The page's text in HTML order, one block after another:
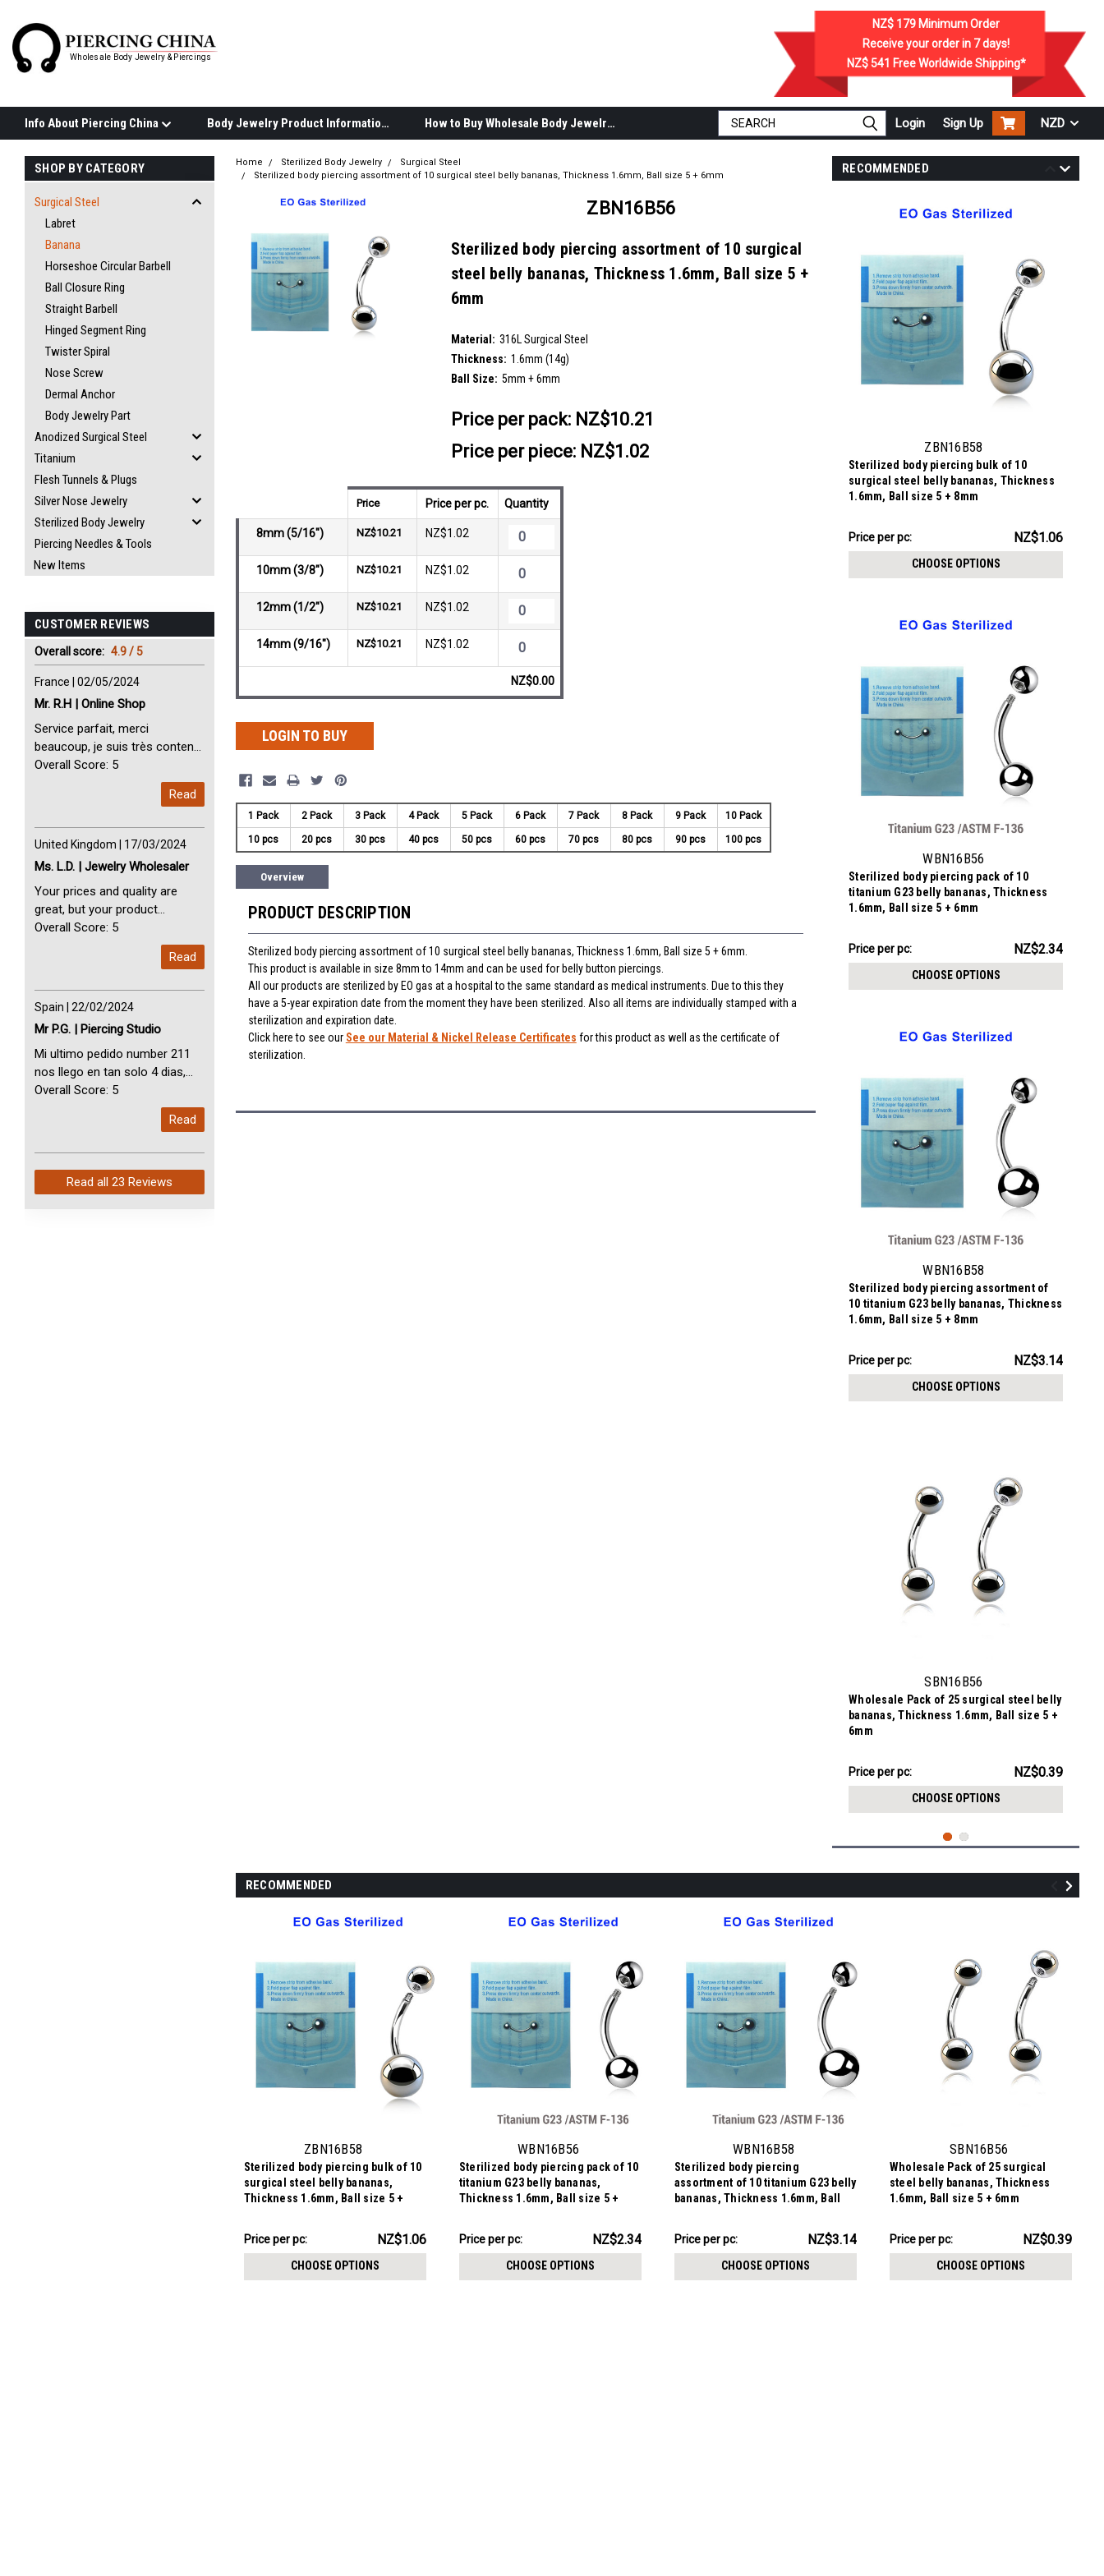
Wholesale Body Jewelry & Piercings
NZ$ 179 Minimum Order
Receive your order in 7days!
NZ$ 541 Free Worldwide Shipping*
Info About Piercing China Body Jewelry Product Information How to Buy Wholesale Body Jewelry Login Sign Up NZD
SHOP BY CATEGORY
Surgical Steel
Labret
Banana
Horseshoe Circular Barbell
Ball Closure Ring
Straight Barbell
Hinged Segment Ring
Twister Spiral
Nose Screw
Dermal Anchor
Body Jewelry Part
Anodized Surgical Steel
Titanium
Flesh Tunnels & Plugs
Silver Nose Jewelry
Sterilized Body Jewelry
Piercing Needles & Tools
New Items
CUSTOMER REVIEWS
Overall score: 4.9 / 5
France | 02/05/2024
Mr. R.H | Online Shop
Service parfait, merci
beaucoup, je suis très content
avec vous. Perfect Service
Overall Score: 5
Read
United Kingdom | 17/03/2024
Ms. L.D. | Jewelry Wholesaler
Your prices and quality are
great, but your product
selection is small. Please add
tools to your product line up.
Overall Score: 5
Read
Spain | 22/02/2024
Mr P.G. | Piercing Studio
Mi ultimo pedido number 211
nos llego en tan solo 4 dias,
Servicio perfect y muy rapido
arrived in just 4 days. Perfect
Overall Score: 5
Read
Read all23 Reviews
RECOMMENDED
ZBN16B58
Sterilized body piercing bulk of 10
surgical steel belly bananas, Thickness
1.6mm, Ball size 5 + 8mm
Price
NZ$10.58
Price per pc: NZ$1.06
CHOOSE OPTIONS
WBN16B56
Sterilized body piercing pack of 10
titanium G23 belly bananas, Thickness
1.6mm, Ball size 5 + 6mm
NZ$23.43
-
Price per pc: NZ$2.34
CHOOSE OPTIONS
WBN16B58
Sterilized body piercing assortment of
10 titanium G23 belly bananas, Thickness
1.6mm, Ball size 5 + 8mm
NZ$31.44
-
Price per pc: NZ$3.14
CHOOSE OPTIONS
SBN16B56
Wholesale Pack of 25 surgical steel belly
bananas, Thickness 1.6mm, Ball size 5 +
6mm
NZ$9.67
-
Price per pc: NZ$0.39
CHOOSE OPTIONS
1.6mm, with 5 mm + 8 mm bezel set
Price
NZ$17.10
Price per pc: NZ$1.71
Home Sterilized Body Jewelry
Surgical Steel
Sterilized body piercing assortment of 10 surgical steel belly bananas, Thickness 1.6mm, Ball size 5 + 6mm
ZBN16B56
Sterilized body piercing assortment of 10 surgical
steel belly bananas, Thickness 1.6mm, Ball size 5 +
6mm
Material: 316L Surgical Steel
Thickness: 1.6mm (14g)
Ball Size: 5mm + 6mm
__countPackage:
10
Price per pack: NZ$10.21
Price per piece: NZ$1.02
Price Price per pc. Quantity
8mm (5/16") NZ$10.21 NZ$1.02
10mm (3/8") NZ$10.21 NZ$1.02
12mm (1/2") NZ$10.21 NZ$1.02
14mm (9/16") NZ$10.21 NZ$1.02
NZ$0.00
LOGIN TO BUY
1 Pack 2 Pack 3 Pack 4 Pack 5 Pack 6 Pack 7 Pack 8 Pack 9 Pack 10 Pack
10 pcs 20 pcs 30 pcs 40 pcs 50 pcs 60 pcs 70 pcs 80 pcs 90 pcs 100 pcs
Overview
PRODUCT DESCRIPTION
Sterilized body piercing assortment of 10 surgical steel belly bananas, Thickness 1.6mm, Ball size 5 + 6mm.
This product is available in size 8mm to 14mm and can be used for belly button piercings.
All our products are sterilized by EO gas at a hospital to the same standard as medical instruments. Due to this they
have a 5-year expiration date from the moment they have been sterilized. Also all items are individually stamped with a
sterilization and expiration date.
Click here to see our See our Material & Nickel Release Certificates for this product as well as the certificate of
sterilization.
RECOMMENDED
ZBN16B58
Sterilized body piercing bulk of 10
surgical steel belly bananas,
Thickness 1.6mm, Ball size 5 +
Price
NZ$10.58
Price per pc: NZ$1.06
CHOOSE OPTIONS
WBN16B56
Sterilized body piercing pack of 10
titanium G23 belly bananas,
Thickness 1.6mm, Ball size 5 +
NZ$23.43
-
NZ$24.34
Price per pc: NZ$2.34
CHOOSE OPTIONS
WBN16B58
Sterilized body piercing
assortment of 10 titanium G23 belly
bananas, Thickness 1.6mm, Ball
NZ$31.44
-
NZ$32.34
Price per pc: NZ$3.14
CHOOSE OPTIONS
SBN16B56
Wholesale Pack of 25 surgical
steel belly bananas, Thickness
1.6mm, Ball size 5 + 6mm
NZ$9.67
-
NZ$10.58
Price per pc: NZ$0.39
CHOOSE OPTIONS